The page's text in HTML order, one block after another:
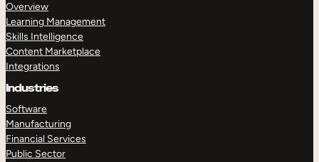
Overview
Learning Management
Skills Intelligence
Content Marketplace
Integrations
Industries
Software
Manufacturing
Financial Services
Public Sector